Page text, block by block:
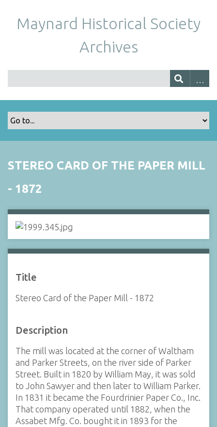
Maynard Historical Society
Archives
STEREO CARD OF THE PAPER MILL
- 1872
Title
Stereo Card of the Paper Mill - 1872
Description
The mill was located at the corner of Waltham
and Parker Streets, on the river side of Parker
Street. Built in 1820 by William May, it was sold
to John Sawyer and then later to William Parker.
In 1831 it became the Fourdrinier Paper Co., Inc.
That company operated until 1882, when the
Assabet Mfg. Co. bought it in 1893 for the